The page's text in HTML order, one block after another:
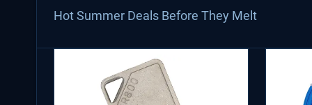
Hot Summer Deals Before They Melt